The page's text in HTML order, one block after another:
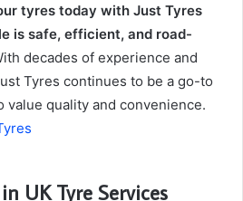
tyres today with Just Tyres
is safe, efficient, and road-
decades of experience and
Tyres continues to be a go-to
quality and convenience.
UK Tyre Services